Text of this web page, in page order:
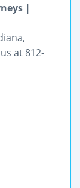
|
at 812-